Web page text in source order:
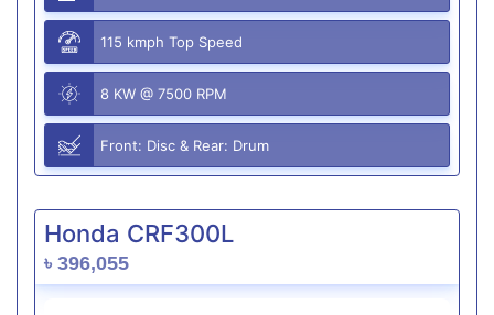
115 kmph Top Speed
8 KW @ 7500 RPM
Front: Disc & Rear: Drum
Honda CRF300L
৳ 396,055